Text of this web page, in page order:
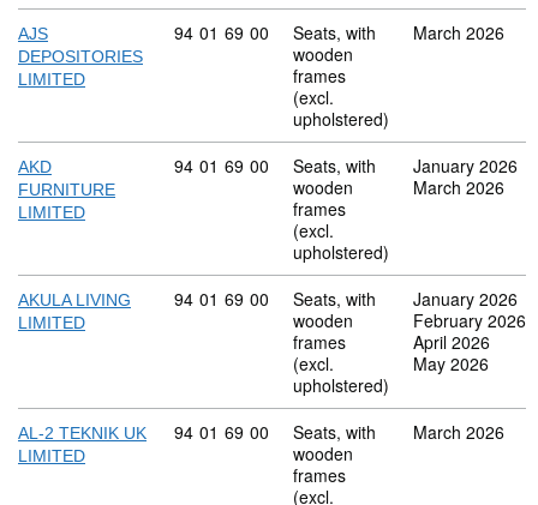
AJS
DEPOSITORIES
LIMITED
Commodity code: 94 01 69 00
94 01 69 00
Seats, with
wooden
frames
(excl.
upholstered)
March 2026
AKD
FURNITURE
LIMITED
Commodity code: 94 01 69 00
94 01 69 00
Seats, with
wooden
frames
(excl.
upholstered)
January 2026
March 2026
AKULA LIVING
LIMITED
Commodity code: 94 01 69 00
94 01 69 00
Seats, with
wooden
frames
(excl.
upholstered)
January 2026
February 2026
April 2026
May 2026
AL-2 TEKNIK UK
LIMITED
Commodity code: 94 01 69 00
94 01 69 00
Seats, with
wooden
frames
(excl.
March 2026